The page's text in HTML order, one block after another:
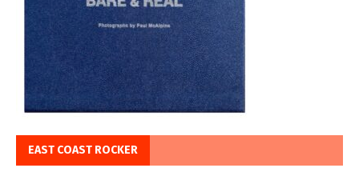
EAST COAST ROCKER